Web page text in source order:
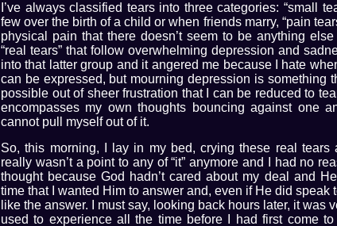
I’ve always classified tears into three categories: “small
few over the birth of a child or when friends marry, “pain
physical pain that there doesn’t seem to be anything else
“real tears” that follow overwhelming depression and
into that latter group and it angered me because I hate
can be expressed, but mourning depression is something
possible out of sheer frustration that I can be reduced to
encompasses my own thoughts bouncing against one
cannot pull myself out of it.
So, this morning, I lay in my bed, crying these real tears
really wasn’t a point to any of “it” anymore and I had no
thought because God hadn’t cared about my deal and
time that I wanted Him to answer and, even if He did speak
like the answer. I must say, looking back hours later, it was
used to experience all the time before I had first come to